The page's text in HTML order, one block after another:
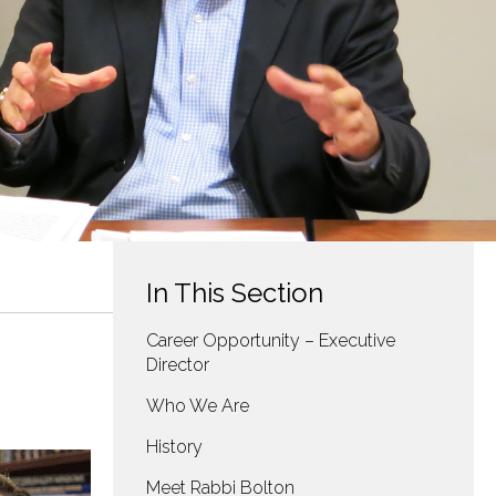
In This Section
Career Opportunity – Executive
Director
Who We Are
History
Meet Rabbi Bolton